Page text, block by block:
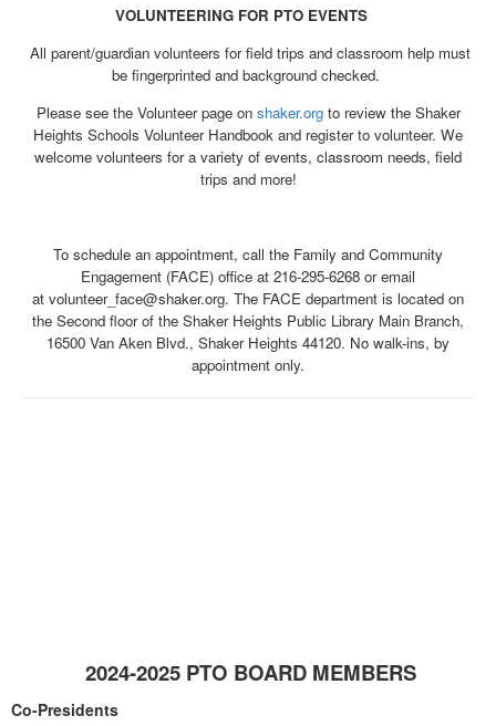
VOLUNTEERING FOR PTO EVENTS
All parent/guardian volunteers for field trips and classroom help must
be fingerprinted and background checked.
Please see the Volunteer page on shaker.orgto review the Shaker
Heights Schools Volunteer Handbook and register to volunteer. We
welcome volunteers for a variety of events, classroom needs, field
trips and more!
To schedule an appointment, call the Family and Community
Engagement (FACE) office at 216-295-6268 or email
at volunteer_face@shaker.org. The FACE department is located on
the Second floor of the Shaker Heights Public Library Main Branch,
16500 Van Aken Blvd., Shaker Heights 44120. No walk-ins, by
appointment only.
2024-2025 PTO BOARD MEMBERS
Co-Presidents